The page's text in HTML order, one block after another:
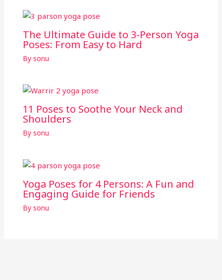
The Ultimate Guide to 3-Person Yoga
Poses: From Easy to Hard
By sonu
11 Poses to Soothe Your Neck and
Shoulders
By sonu
Yoga Poses for 4 Persons: A Fun and
Engaging Guide for Friends
By sonu